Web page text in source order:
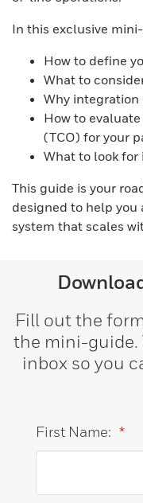
In this exclusive
How to define
What to
Why
How to
(TCO) for your
What to look
This guide is your
designed to help you
system that scales
Fill out the
the mini-guide.
inbox so you
*
First Name: